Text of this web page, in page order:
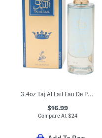
3.4oz Taj Al Lail Eau De Parfum
$16.99
Compare At$24